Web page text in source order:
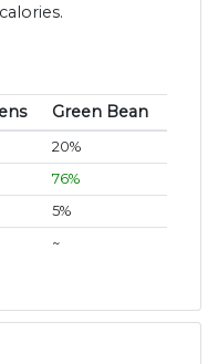
Green Bean
20%
76%
5%
~